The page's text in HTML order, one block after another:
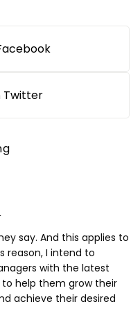
Twitter
say. And this applies to
reason, I intend to
with the latest
to help them grow their
achieve their desired